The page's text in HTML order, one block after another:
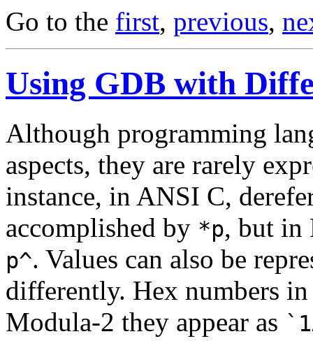
Go to the first, previous,
Using GDB with
Although programming
aspects, they are rarely
instance, in ANSI C,
accomplished by *p, but in
p^. Values can also be
differently. Hex numbers
Modula-2 they appear as